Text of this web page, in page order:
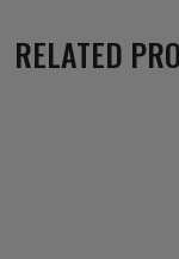
RELATED